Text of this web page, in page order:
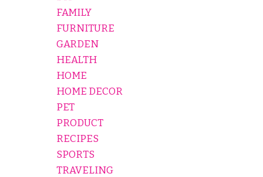
FAMILY
FURNITURE
GARDEN
HEALTH
HOME
HOME DECOR
PET
PRODUCT
RECIPES
SPORTS
TRAVELING